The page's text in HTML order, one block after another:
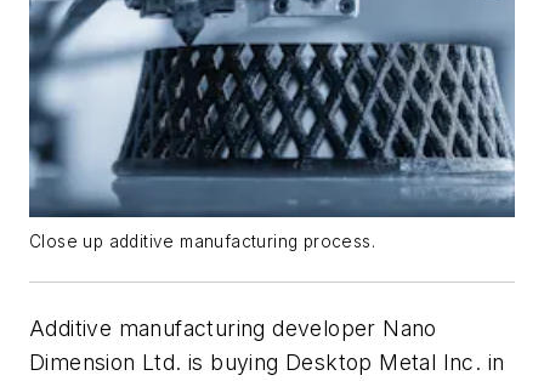
Close up additive manufacturing process.
Additive manufacturing developer Nano
Dimension Ltd. is buying Desktop Metal Inc. in